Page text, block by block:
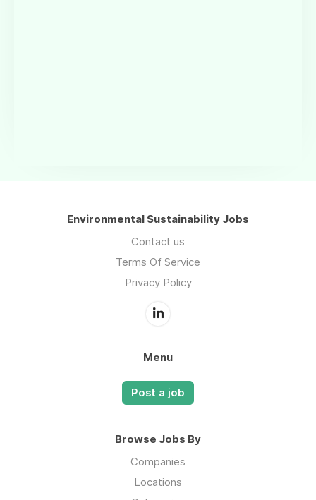
Environmental Sustainability Jobs
Contact us
Terms Of Service
Privacy Policy
Menu
Post a job
Browse Jobs By
Companies
Locations